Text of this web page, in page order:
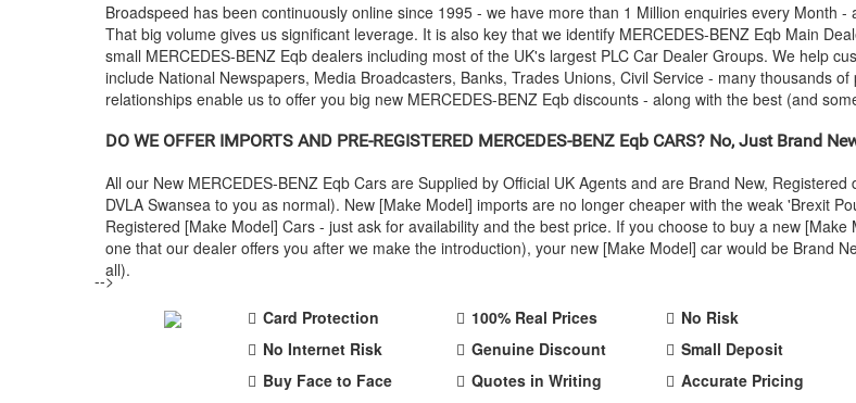
Broadspeed has been continuously online since 1995 - we have more than 1 Million enquiries every Month -
That big volume gives us significant leverage. It is also key that we identify MERCEDES-BENZ Eqb Main
small MERCEDES-BENZ Eqb dealers including most of the UK's largest PLC Car Dealer Groups. We help
include National Newspapers, Media Broadcasters, Banks, Trades Unions, Civil Service - many thousands
relationships enable us to offer you big new MERCEDES-BENZ Eqb discounts - along with the best (and
DO WE OFFER IMPORTS AND PRE-REGISTERED MERCEDES-BENZ Eqb CARS? No, Just Brand
All our New MERCEDES-BENZ Eqb Cars are Supplied by Official UK Agents and are Brand New,
DVLA Swansea to you as normal). New [Make Model] imports are no longer cheaper with the weak 'Brexit
Registered [Make Model] Cars - just ask for availability and the best price. If you choose to buy a new
one that our dealer offers you after we make the introduction), your new [Make Model] car would be Brand
all).
-->
Card Protection
No Internet Risk
Buy Face to Face
100% Real Prices
Genuine Discount
Quotes in Writing
No Risk
Small Deposit
Accurate Pricing